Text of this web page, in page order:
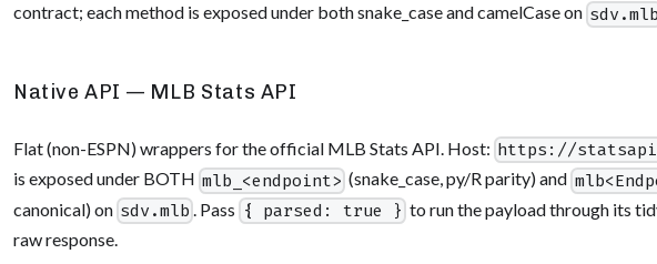
contract; each method is exposed under both snake_case and camelCase on
Native API — MLB Stats API
Flat (non-ESPN) wrappers for the official MLB Stats API. Host: https://
is exposed under BOTH mlb_<endpoint> (snake_case, py/R parity) and
canonical) on sdv.mlb . Pass { parsed: true } to run the payload through its
raw response.